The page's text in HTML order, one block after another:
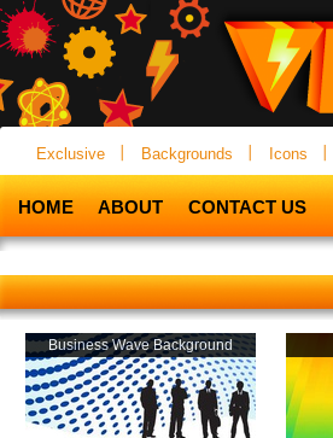
Exclusive Backgrounds Icons
HOME ABOUT CONTACT US
Business Wave Background